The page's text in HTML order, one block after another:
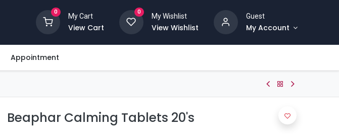
0
My Cart
View Cart
0
My Wishlist
View Wishlist
Guest
My Account
Appointment
Beaphar Calming Tablets 20's